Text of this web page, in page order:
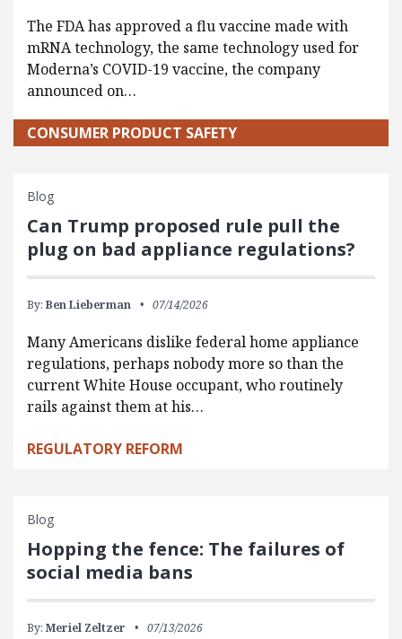
The FDA has approved a flu vaccine made with
mRNA technology, the same technology used for
Moderna’s COVID-19 vaccine, the company
announced on…
CONSUMER PRODUCT SAFETY
Blog
Can Trump proposed rule pull the
plug on bad appliance regulations?
By: Ben Lieberman 07/14/2026
Many Americans dislike federal home appliance
regulations, perhaps nobody more so than the
current White House occupant, who routinely
rails against them at his…
REGULATORY REFORM
Blog
Hopping the fence: The failures of
social media bans
By: Meriel Zeltzer 07/13/2026